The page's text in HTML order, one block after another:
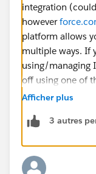
integration
however
platform allows
multiple ways. If
using/managing
off using one of
integrate using
Services
Web Services
Outbound:
Afficher plus
3 autres